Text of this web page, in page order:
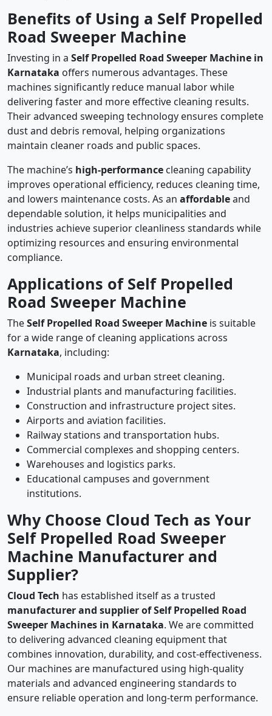
Benefits of Using a Self Propelled
Road Sweeper Machine
Investing in a Self Propelled Road Sweeper Machine in
Karnataka offers numerous advantages. These
machines significantly reduce manual labor while
delivering faster and more effective cleaning results.
Their advanced sweeping technology ensures complete
dust and debris removal, helping organizations
maintain cleaner roads and public spaces.
The machine’s high-performance cleaning capability
improves operational efficiency, reduces cleaning time,
and lowers maintenance costs. As an affordableand
dependable solution, it helps municipalities and
industries achieve superior cleanliness standards while
optimizing resources and ensuring environmental
compliance.
Applications of Self Propelled
Road Sweeper Machine
TheSelf Propelled Road Sweeper Machine is suitable
for a wide range of cleaning applications across
Karnataka, including:
Municipal roads and urban street cleaning.
Industrial plants and manufacturing facilities.
Construction and infrastructure project sites.
Airports and aviation facilities.
Railway stations and transportation hubs.
Commercial complexes and shopping centers.
Warehouses and logistics parks.
Educational campuses and government
institutions.
Why Choose Cloud Tech as Your
Self Propelled Road Sweeper
Machine Manufacturer and
Supplier?
Cloud Tech has established itself as a trusted
manufacturer and supplier of Self Propelled Road
Sweeper Machines in Karnataka. We are committed
to delivering advanced cleaning equipment that
combines innovation, durability, and cost-effectiveness.
Our machines are manufactured using high-quality
materials and advanced engineering standards to
ensure reliable operation and long-term performance.